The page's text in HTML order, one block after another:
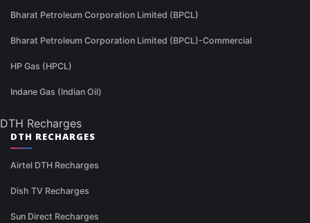
Bharat Petroleum Corporation Limited (BPCL)
Bharat Petroleum Corporation Limited (BPCL)-Commercial
HP Gas (HPCL)
Indane Gas (Indian Oil)
DTH Recharges
DTH RECHARGES
Airtel DTH Recharges
Dish TV Recharges
Sun Direct Recharges